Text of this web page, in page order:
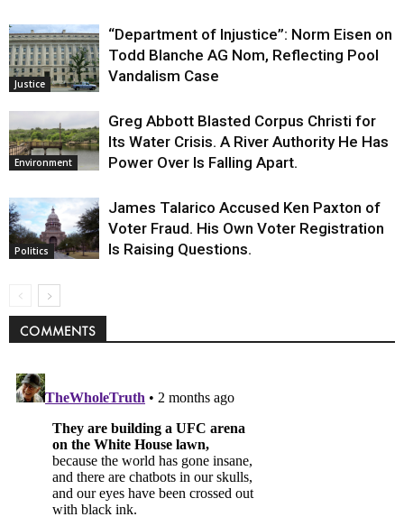
Justice
“Department of Injustice”: Norm Eisen on
Todd Blanche AG Nom, Reflecting Pool
Vandalism Case
Environment
Greg Abbott Blasted Corpus Christi for
Its Water Crisis. A River Authority He Has
Power Over Is Falling Apart.
Politics
James Talarico Accused Ken Paxton of
Voter Fraud. His Own Voter Registration
Is Raising Questions.
COMMENTS